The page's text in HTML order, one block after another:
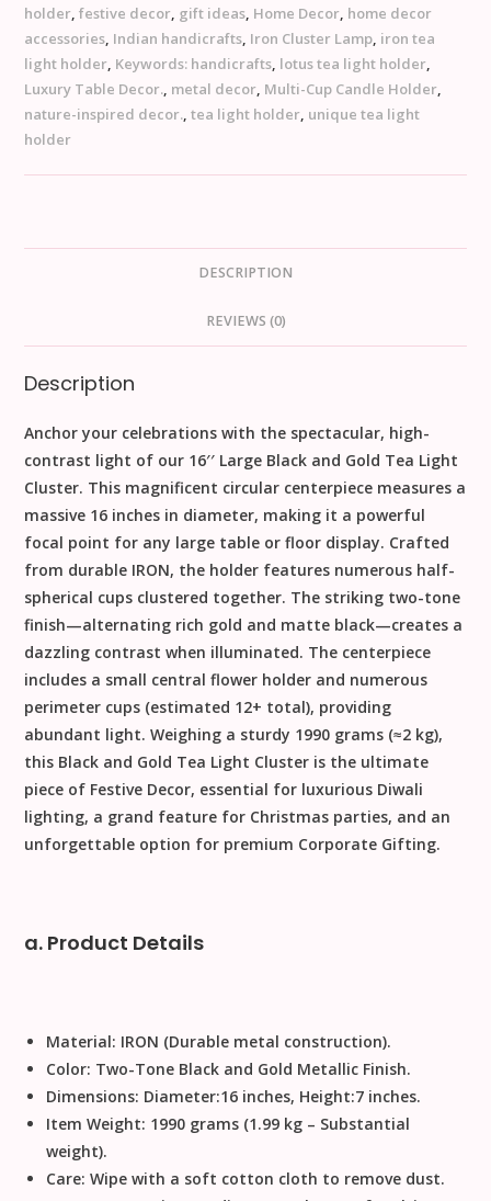
holder,festive decor, gift ideas, Home Decor, home decor
accessories, Indian handicrafts, Iron Cluster Lamp, iron tea
light holder, Keywords: handicrafts, lotus tea light holder,
Luxury Table Decor., metal decor, Multi-Cup Candle Holder,
nature-inspired decor.,tea light holder, unique tea light
holder
DESCRIPTION
REVIEWS (0)
Description
Anchor your celebrations with the spectacular, high-
contrast light of our 16′′ Large Black and Gold Tea Light
Cluster. This magnificent circular centerpiece measures a
massive 16 inches in diameter, making it a powerful
focal point for any large table or floor display. Crafted
from durable IRON, the holder features numerous half-
spherical cups clustered together. The striking two-tone
finish—alternating rich gold and matte black—creates a
dazzling contrast when illuminated. The centerpiece
includes a small central flower holder and numerous
perimeter cups (estimated 12+ total), providing
abundant light. Weighing a sturdy 1990 grams (≈2 kg),
this Black and Gold Tea Light Cluster is the ultimate
piece of Festive Decor, essential for luxurious Diwali
lighting, a grand feature for Christmas parties, and an
unforgettable option for premium Corporate Gifting.
a. Product Details
Material: IRON (Durable metal construction).
Color: Two-Tone Black and Gold Metallic Finish.
Dimensions: Diameter:16 inches, Height:7 inches.
Item Weight: 1990 grams (1.99 kg – Substantial
weight).
Care: Wipe with a soft cotton cloth to remove dust.